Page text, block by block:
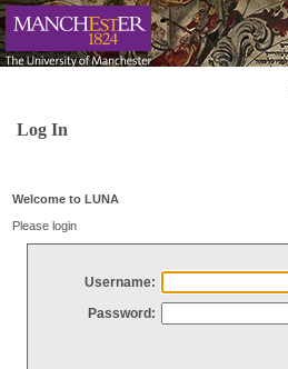
Log In
Welcome to LUNA
Please login
Username:
Password: